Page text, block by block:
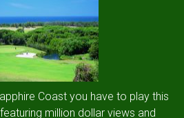
Coast you have to play this
million dollar views and